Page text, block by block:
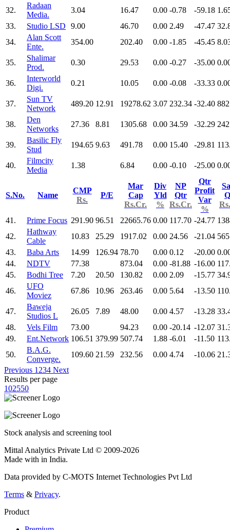
32.
Radaan
Media.
3.04 16.47 0.00 -0.78 -59.18
33.
Studio LSD 9.00 46.70 0.00 2.49 -47.47
34.
Alan Scott
Ente.
354.00 202.40 0.00 -1.85 -45.45
35.
Shalimar
Prod.
0.30 29.53 0.00 -0.27 -35.00
36.
Interworld
Digi.
0.21 10.05 0.00 -0.08 -33.33
37.
Sun TV
Network
489.20 12.91 19278.62 3.07 232.34 -32.40
38.
Den
Networks
27.36 8.81 1305.68 0.00 34.59 -32.29
39.
Basilic Fly
Stud
194.65 9.63 491.78 0.00 15.40 -29.81
40.
Filmcity
Media
1.38 6.84 0.00 -0.10 -25.00
S.No. Name
CMP
Rs.
P/E
Mar
Cap
Rs.Cr.
Div
Yld
%
NP
Qtr
Rs.Cr.
Qtr
Profit
Var
%
41.
Prime Focus 291.90 96.51 22665.76 0.00 117.70 -24.77
42.
Hathway
Cable
10.83 25.29 1917.02 0.00 24.56 -21.04
43.
Baba Arts 14.99 126.94 78.70 0.00 0.12 -20.00
44.
NDTV 77.38 873.04 0.00 -81.88 -16.00
45.
Bodhi Tree 7.20 20.50 130.82 0.00 2.09 -15.77
46.
UFO
Moviez
67.86 10.96 263.46 0.00 5.64 -13.50
47.
Baweja
Studios L
26.05 7.89 48.00 0.00 4.57 -13.28
48.
Vels Film 73.00 94.23 0.00 -20.14 -12.07
49.
Ent.Network 106.51 379.99 507.74 1.88 -6.01 -11.50
50.
B.A.G.
Converge.
109.60 21.59 232.56 0.00 4.74 -10.06
Previous 1 234 Next
Results per page
102550
Stock analysis and screening tool
Mittal Analytics Private Ltd © 2009-2026
Made with in India.
Data provided by C-MOTS Internet Technologies Pvt Ltd
Terms & Privacy.
Product